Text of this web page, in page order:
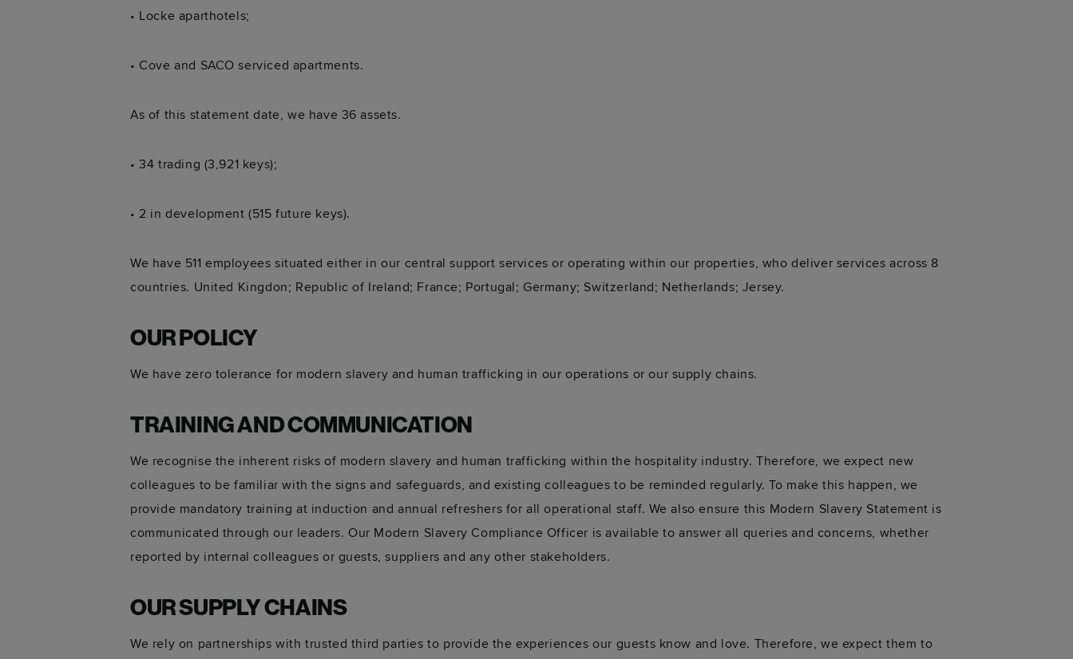
• Locke aparthotels;
• Cove and SACO serviced apartments.
As of this statement date, we have 36 assets.
• 34 trading (3,921 keys);
• 2 in development (515 future keys).
We have 511 employees situated either in our central support services or operating within our properties, who deliver services across 8
countries. United Kingdon; Republic of Ireland; France; Portugal; Germany; Switzerland; Netherlands; Jersey.
OUR POLICY
We have zero tolerance for modern slavery and human trafficking in our operations or our supply chains.
TRAINING AND COMMUNICATION
We recognise the inherent risks of modern slavery and human trafficking within the hospitality industry. Therefore, we expect new
colleagues to be familiar with the signs and safeguards, and existing colleagues to be reminded regularly. To make this happen, we
provide mandatory training at induction and annual refreshers for all operational staff. We also ensure this Modern Slavery Statement is
communicated through our leaders. Our Modern Slavery Compliance Officer is available to answer all queries and concerns, whether
reported by internal colleagues or guests, suppliers and any other stakeholders.
OUR SUPPLY CHAINS
We rely on partnerships with trusted third parties to provide the experiences our guests know and love. Therefore, we expect them to